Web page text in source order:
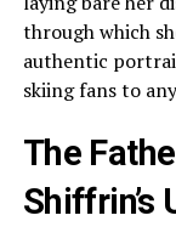
through which
authentic
skiing fans to
The
Shiffrin’s